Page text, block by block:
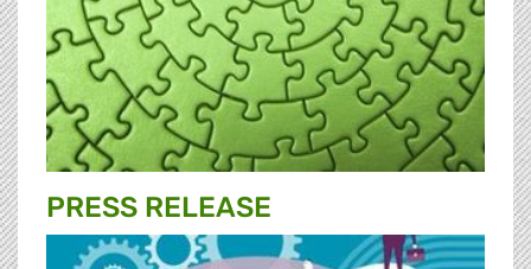
PRESS RELEASE